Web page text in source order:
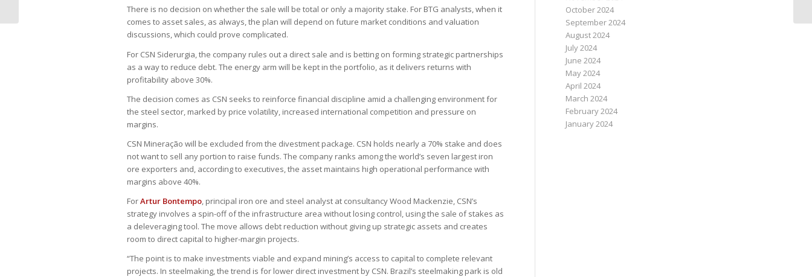
There is no decision on whether the sale will be total or only a majority stake. For BTG analysts, when it
comes to asset sales, as always, the plan will depend on future market conditions and valuation
discussions, which could prove complicated.
For CSN Siderurgia, the company rules out a direct sale and is betting on forming strategic partnerships
as a way to reduce debt. The energy arm will be kept in the portfolio, as it delivers returns with
profitability above 30%.
The decision comes as CSN seeks to reinforce financial discipline amid a challenging environment for
the steel sector, marked by price volatility, increased international competition and pressure on
margins.
CSN Mineração will be excluded from the divestment package. CSN holds nearly a 70% stake and does
not want to sell any portion to raise funds. The company ranks among the world’s seven largest iron
ore exporters and, according to executives, the asset maintains high operational performance with
margins above 40%.
ForArtur Bontempo, principal iron ore and steel analyst at consultancy Wood Mackenzie, CSN’s
strategy involves a spin-off of the infrastructure area without losing control, using the sale of stakes as
a deleveraging tool. The move allows debt reduction without giving up strategic assets and creates
room to direct capital to higher-margin projects.
“The point is to make investments viable and expand mining’s access to capital to complete relevant
projects. In steelmaking, the trend is for lower direct investment by CSN. Brazil’s steelmaking park is old
October 2024
September 2024
August 2024
July 2024
June 2024
May 2024
April 2024
March 2024
February 2024
January 2024